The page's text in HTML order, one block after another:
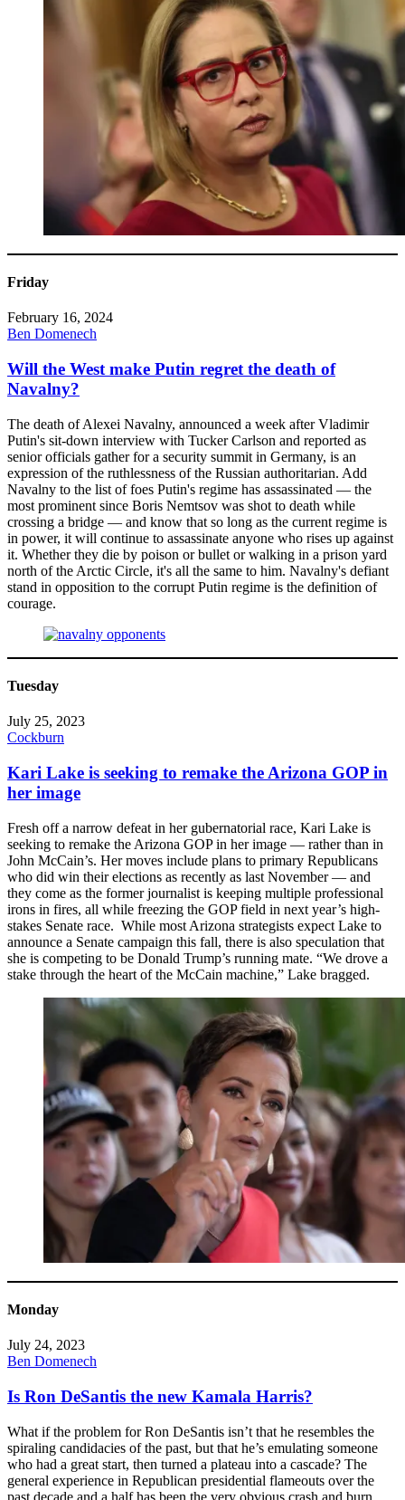
Friday
February 16, 2024
Ben Domenech
Will the West make Putin regret the death of
Navalny?
The death of Alexei Navalny, announced a week after Vladimir
Putin's sit-down interview with Tucker Carlson and reported as
senior officials gather for a security summit in Germany, is an
expression of the ruthlessness of the Russian authoritarian. Add
Navalny to the list of foes Putin's regime has assassinated — the
most prominent since Boris Nemtsov was shot to death while
crossing a bridge — and know that so long as the current regime is
in power, it will continue to assassinate anyone who rises up against
it. Whether they die by poison or bullet or walking in a prison yard
north of the Arctic Circle, it's all the same to him. Navalny's defiant
stand in opposition to the corrupt Putin regime is the definition of
courage.
Tuesday
July 25, 2023
Cockburn
Kari Lake is seeking to remake the Arizona GOP in
her image
Fresh off a narrow defeat in her gubernatorial race, Kari Lake is
seeking to remake the Arizona GOP in her image — rather than in
John McCain’s. Her moves include plans to primary Republicans
who did win their elections as recently as last November — and
they come as the former journalist is keeping multiple professional
irons in fires, all while freezing the GOP field in next year’s high-
stakes Senate race. While most Arizona strategists expect Lake to
announce a Senate campaign this fall, there is also speculation that
she is competing to be Donald Trump’s running mate. “We drove a
stake through the heart of the McCain machine,” Lake bragged.
Monday
July 24, 2023
Ben Domenech
Is Ron DeSantis the new Kamala Harris?
What if the problem for Ron DeSantis isn’t that he resembles the
spiraling candidacies of the past, but that he’s emulating someone
who had a great start, then turned a plateau into a cascade? The
general experience in Republican presidential flameouts over the
past decade and a half has been the very obvious crash and burn.